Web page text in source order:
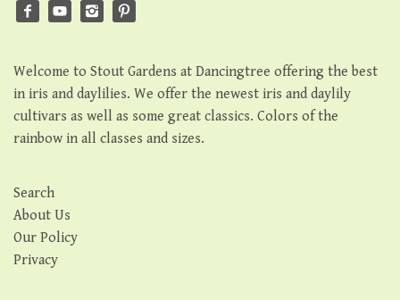
Welcome to Stout Gardens at Dancingtree offering the best
in iris and daylilies. We offer the newest iris and daylily
cultivars as well as some great classics. Colors of the
rainbow in all classes and sizes.
Search
About Us
Our Policy
Privacy